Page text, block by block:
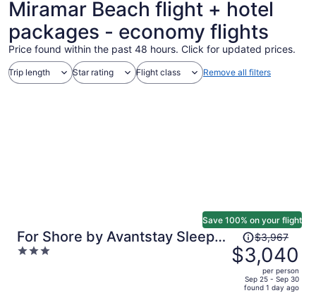
Miramar Beach flight + hotel
packages - economy flights
Price found within the past 48 hours. Click for updated prices.
Trip length Star rating Flight class Remove all filters
For Shore by Avantstay Sleeps
28 Lux Beach Retreat Pool +
3
Save 100% on your flight
Price
was
$3,967,
price
$3,967
$3,040
per person
Sep 25 - Sep 30
found 1 day ago